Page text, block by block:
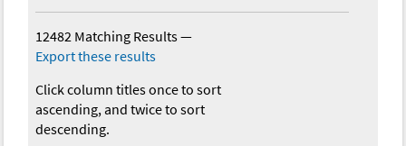
12482 Matching Results—
Export these results
Click column titles once to sort
ascending, and twice to sort
descending.